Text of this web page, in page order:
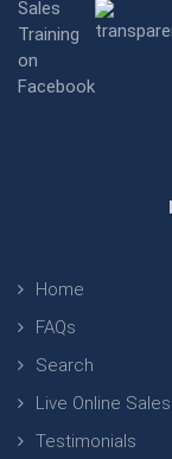
Home
FAQs
Search
Live Online
Testimonials